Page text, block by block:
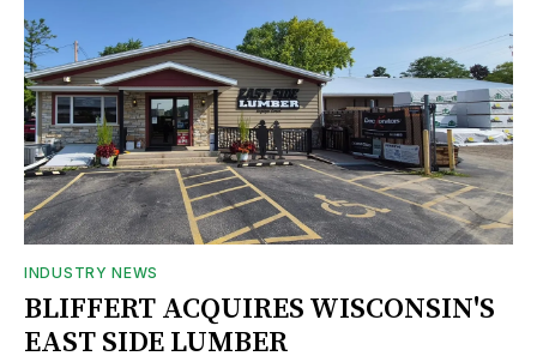
INDUSTRY NEWS
BLIFFERT ACQUIRES WISCONSIN'S
EAST SIDE LUMBER